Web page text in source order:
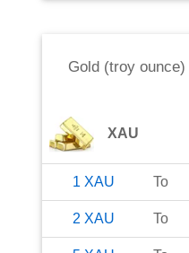
Gold (troy ounce)
XAU
1 XAU To
2 XAU To